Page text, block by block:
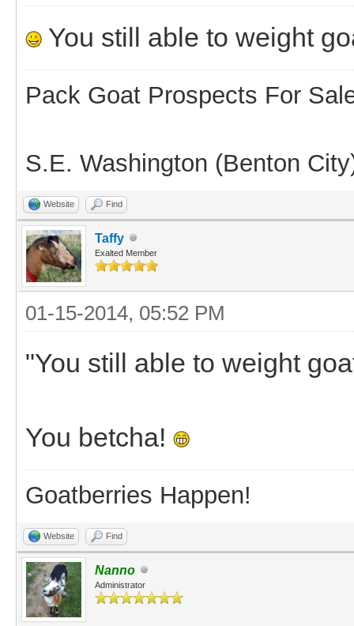
You still able to weight
Pack Goat Prospects For
S.E. Washington (Benton
Website Find
Taffy
Exalted Member
01-15-2014, 05:52 PM
"You still able to weight
You betcha!
Goatberries Happen!
Website Find
Nanno
Administrator